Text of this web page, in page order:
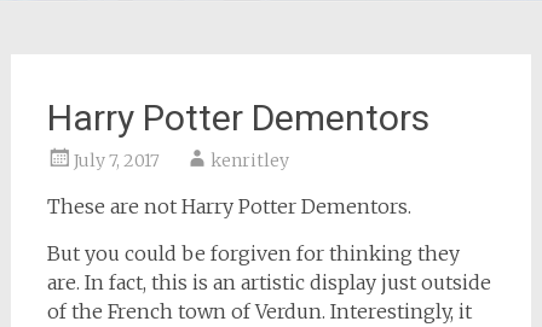
Harry Potter Dementors
July 7, 2017 kenritley
These are not Harry Potter Dementors.
But you could be forgiven for thinking they
are. In fact, this is an artistic display just outside
of the French town of Verdun. Interestingly, it